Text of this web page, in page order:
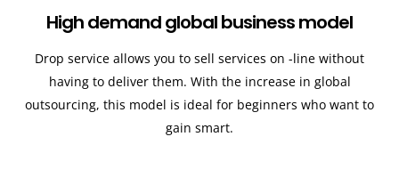
High demand global business model
Drop service allows you to sell services on -line without
having to deliver them. With the increase in global
outsourcing, this model is ideal for beginners who want to
gain smart.